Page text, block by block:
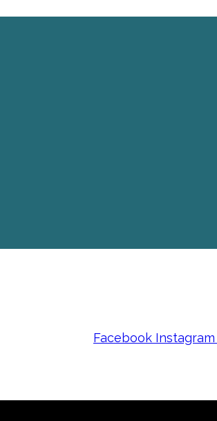
Facebook Instagram